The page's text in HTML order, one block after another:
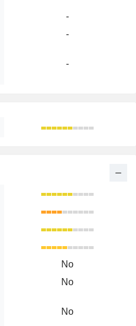
-
-
-
No
No
No